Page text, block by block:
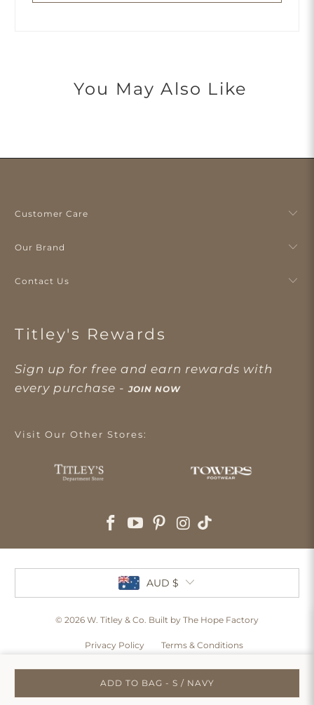
ADD TO BAG - S / NAVY
You May Also Like
Customer Care
Our Brand
Contact Us
Titley's Rewards
Sign up for free and earn rewards with
every purchase -JOIN NOW
Visit Our Other Stores:
AUD $
© 2026 W. Titley & Co . Built by The Hope Factory
Privacy Policy Terms & Conditions